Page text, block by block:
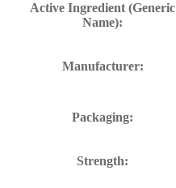
Active Ingredient (Generic
Name):
Manufacturer:
Packaging:
Strength: